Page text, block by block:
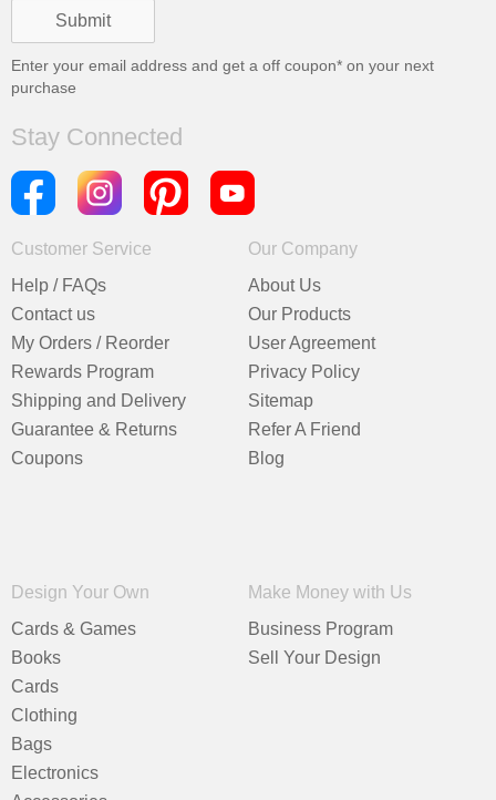
Enter your email address and get a off coupon* on your next
purchase
Stay Connected
Customer Service
Help / FAQs
Contact us
My Orders / Reorder
Rewards Program
Shipping and Delivery
Guarantee & Returns
Coupons
Our Company
About Us
Our Products
User Agreement
Privacy Policy
Sitemap
Refer A Friend
Blog
Design Your Own
Cards & Games
Books
Cards
Clothing
Bags
Electronics
Make Money with Us
Business Program
Sell Your Design